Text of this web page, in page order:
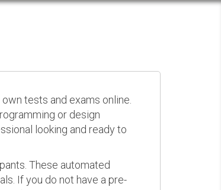
tests and exams online.
or design
looking and ready to
These automated
If you do not have a pre-